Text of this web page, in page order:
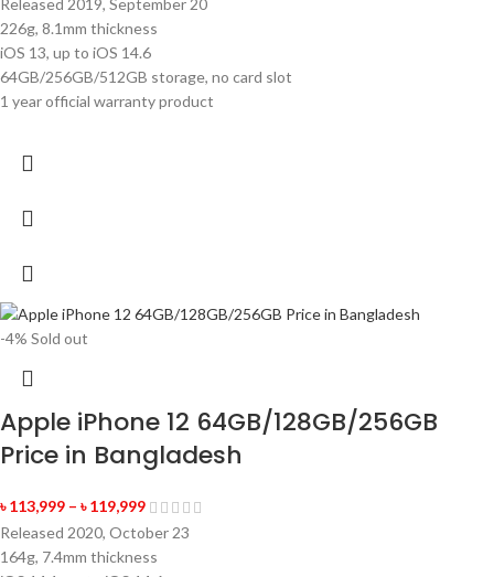
226g, 8.1mm thickness
iOS 13, up to iOS 14.6
64GB/256GB/512GB storage, no card slot
1 year official warranty product
-4% Sold out
Apple iPhone 12 64GB/128GB/256GB
Price in Bangladesh
৳113,999 – ৳119,999
Released 2020, October 23
164g, 7.4mm thickness